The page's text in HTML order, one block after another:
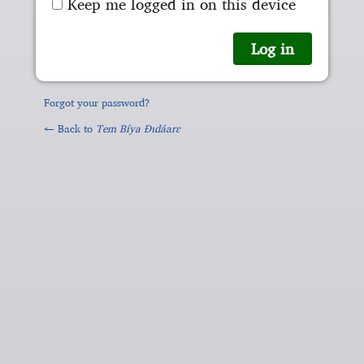
Forgot your password?
← Back to Tem Bíya Ɖɩdáarɛ